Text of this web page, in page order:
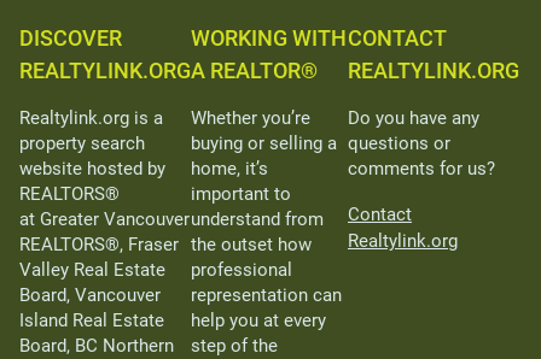
DISCOVER
REALTYLINK.ORG
Realtylink.org is a
property search
website hosted by
REALTORS®
at Greater Vancouver
REALTORS®, Fraser
Valley Real Estate
Board, Vancouver
Island Real Estate
Board, BC Northern
WORKING WITH
A REALTOR®
Whether you’re
buying or selling a
home, it’s
important to
understand from
the outset how
professional
representation can
help you at every
step of the
CONTACT
REALTYLINK.ORG
Do you have any
questions or
comments for us?
Contact
Realtylink.org